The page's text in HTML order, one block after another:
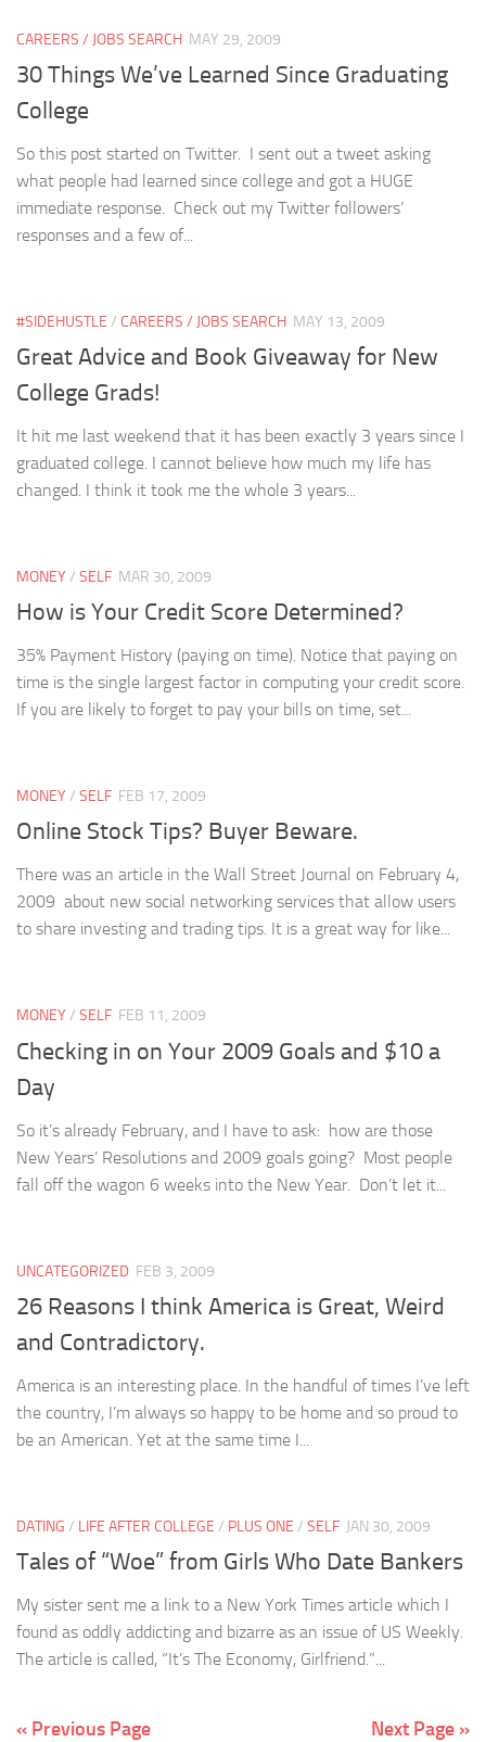
CAREERS / JOBS SEARCH MAY 29, 2009
30 Things We’ve Learned Since Graduating
College
So this post started on Twitter. I sent out a tweet asking
what people had learned since college and got a HUGE
immediate response. Check out my Twitter followers’
responses and a few of...
#SIDEHUSTLE / CAREERS / JOBS SEARCH MAY 13, 2009
Great Advice and Book Giveaway for New
College Grads!
It hit me last weekend that it has been exactly 3 years since I
graduated college. I cannot believe how much my life has
changed. I think it took me the whole 3 years...
MONEY/ SELF MAR 30, 2009
How is Your Credit Score Determined?
35% Payment History (paying on time). Notice that paying on
time is the single largest factor in computing your credit score.
If you are likely to forget to pay your bills on time, set...
MONEY/ SELF FEB 17, 2009
Online Stock Tips? Buyer Beware.
There was an article in the Wall Street Journal on February 4,
2009 about new social networking services that allow users
to share investing and trading tips. It is a great way for like...
MONEY/ SELF FEB 11, 2009
Checking in on Your 2009 Goals and $10 a
Day
So it’s already February, and I have to ask: how are those
New Years’ Resolutions and 2009 goals going? Most people
fall off the wagon 6 weeks into the New Year. Don’t let it...
UNCATEGORIZED FEB 3, 2009
26 Reasons I think America is Great, Weird
and Contradictory.
America is an interesting place. In the handful of times I’ve left
the country, I’m always so happy to be home and so proud to
be an American. Yet at the same time I...
DATING / LIFE AFTER COLLEGE / PLUS ONE / SELF JAN 30, 2009
Tales of “Woe” from Girls Who Date Bankers
My sister sent me a link to a New York Times article which I
found as oddly addicting and bizarre as an issue of US Weekly.
The article is called, “It’s The Economy, Girlfriend.”...
« Previous Page Next Page »